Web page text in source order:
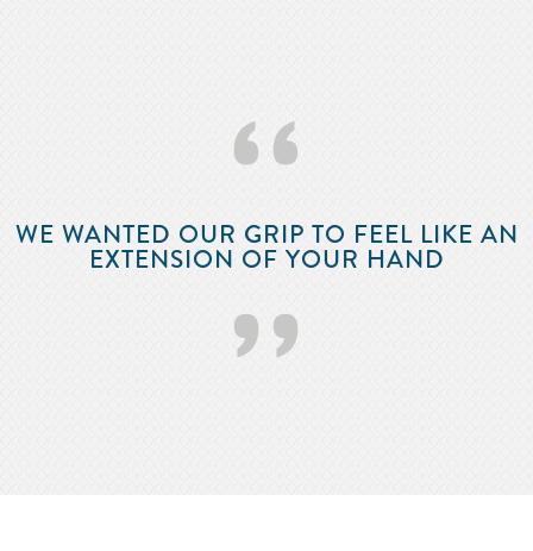
‘‘
WE WANTED OUR GRIP TO FEEL LIKE AN
EXTENSION OF YOUR HAND
’’